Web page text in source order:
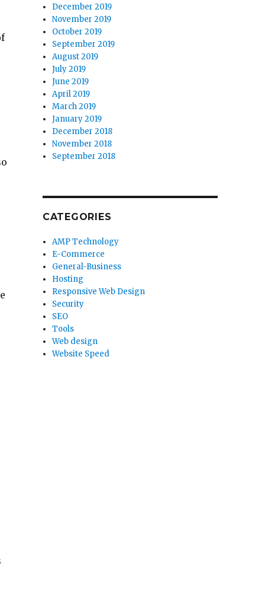
December 2019
November 2019
October 2019
September 2019
August 2019
July 2019
June 2019
April 2019
March 2019
January 2019
December 2018
November 2018
September 2018
CATEGORIES
AMP Technology
E-Commerce
General-Business
Hosting
Responsive Web Design
Security
SEO
Tools
Web design
Website Speed